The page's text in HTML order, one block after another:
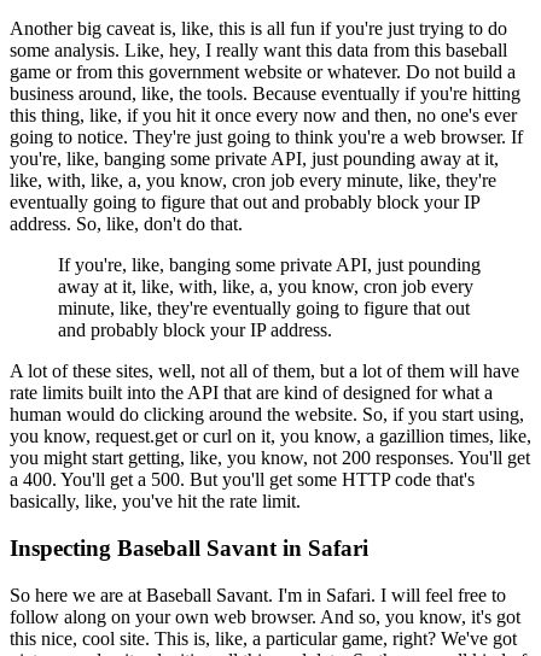
Another big caveat is, like, this is all fun if you're just trying to do
some analysis. Like, hey, I really want this data from this baseball
game or from this government website or whatever. Do not build a
business around, like, the tools. Because eventually if you're hitting
this thing, like, if you hit it once every now and then, no one's ever
going to notice. They're just going to think you're a web browser. If
you're, like, banging some private API, just pounding away at it,
like, with, like, a, you know, cron job every minute, like, they're
eventually going to figure that out and probably block your IP
address. So, like, don't do that.
If you're, like, banging some private API, just pounding
away at it, like, with, like, a, you know, cron job every
minute, like, they're eventually going to figure that out
and probably block your IP address.
A lot of these sites, well, not all of them, but a lot of them will have
rate limits built into the API that are kind of designed for what a
human would do clicking around the website. So, if you start using,
you know, request.get or curl on it, you know, a gazillion times, like,
you might start getting, like, you know, not 200 responses. You'll get
a 400. You'll get a 500. But you'll get some HTTP code that's
basically, like, you've hit the rate limit.
Inspecting Baseball Savant in Safari
So here we are at Baseball Savant. I'm in Safari. I will feel free to
follow along on your own web browser. And so, you know, it's got
this nice, cool site. This is, like, a particular game, right? We've got